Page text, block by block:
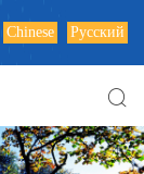
Chinese Русский